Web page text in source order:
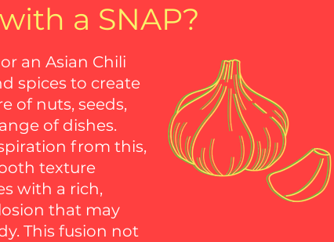
a SNAP?
an Asian Chili
spices to create
of nuts, seeds,
of dishes.
from this,
texture
with a rich,
that may
This fusion not